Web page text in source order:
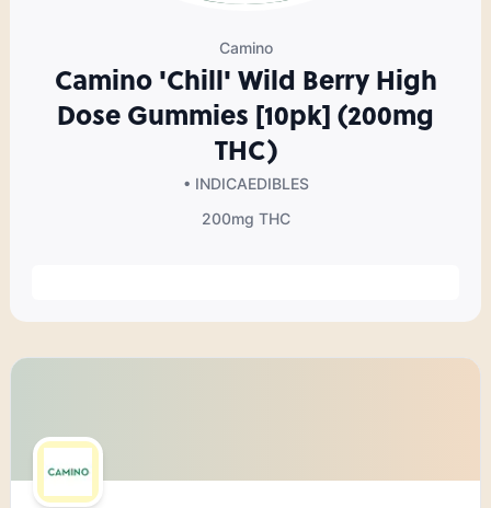
Camino
Camino 'Chill' Wild Berry High
Dose Gummies [10pk] (200mg
THC)
• INDICAEDIBLES
200mg THC